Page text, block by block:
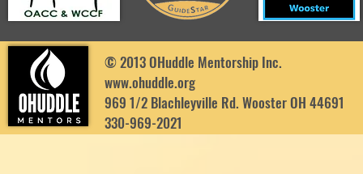
© 2013 OHuddle Mentorship Inc.
www.ohuddle.org
969 1/2 Blachleyville Rd. Wooster OH 44691
330-969-2021